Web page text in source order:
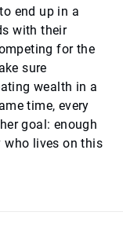
end up in a
with their
for the
sure
wealth in a
time, every
goal: enough
who lives on this